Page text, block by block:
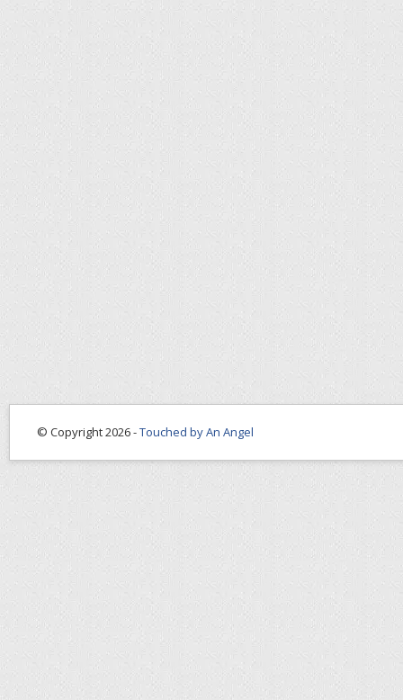
© Copyright 2026 -Touched by An Angel